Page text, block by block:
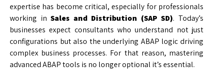
expertise has become critical, especially for professionals
working inSales and Distribution (SAP SD). Today’s
businesses expect consultants who understand not just
configurations but also the underlying ABAP logic driving
complex business processes. For that reason, mastering
advanced ABAP tools is no longer optional it’s essential.